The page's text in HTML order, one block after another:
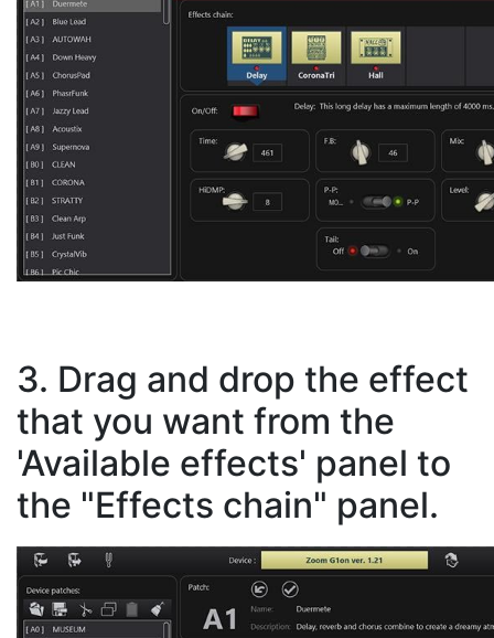
3. Drag and drop the effect
that you want from the
'Available effects' panel to
the "Effects chain" panel.